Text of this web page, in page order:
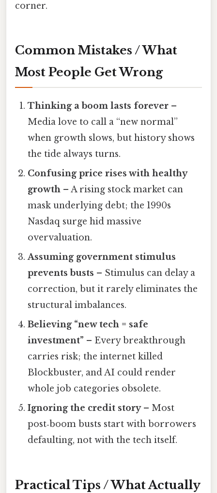
corner.
Common Mistakes / What
Most People Get Wrong
Thinking a boom lasts forever –
Media love to call a “new normal”
when growth slows, but history shows
the tide always turns.
Confusing price rises with healthy
growth – A rising stock market can
mask underlying debt; the 1990s
Nasdaq surge hid massive
overvaluation.
Assuming government stimulus
prevents busts – Stimulus can delay a
correction, but it rarely eliminates the
structural imbalances.
Believing “new tech = safe
investment” – Every breakthrough
carries risk; the internet killed
Blockbuster, and AI could render
whole job categories obsolete.
Ignoring the credit story– Most
post‑boom busts start with borrowers
defaulting, not with the tech itself.
Practical Tips / What Actually